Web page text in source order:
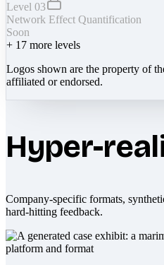
Level 03
Network Effect Quantification
Soon
+ 17 more levels
Logos shown are the property of
affiliated or endorsed.
Hyper-
Company-specific formats,
hard-hitting feedback.